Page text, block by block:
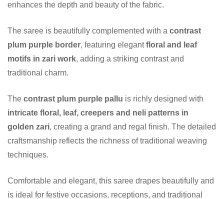
enhances the depth and beauty of the fabric.
The saree is beautifully complemented with a contrast
plum purple border, featuring elegantfloral and leaf
motifs in zari work, adding a striking contrast and
traditional charm.
The contrast plum purple pallu is richly designed with
intricate floral, leaf, creepers and neli patterns in
golden zari, creating a grand and regal finish. The detailed
craftsmanship reflects the richness of traditional weaving
techniques.
Comfortable and elegant, this saree drapes beautifully and
is ideal for festive occasions, receptions, and traditional